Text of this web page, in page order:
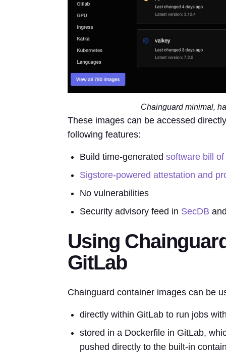
Chainguard minimal,
These images can be accessed
following features:
Build time-generated software bill
Sigstore-powered attestation and
No vulnerabilities
Security advisory feed in SecDB
Using
GitLab
Chainguard container images can be
directly within GitLab to run jobs
stored in a Dockerfile in GitLab,
pushed directly to the built-in